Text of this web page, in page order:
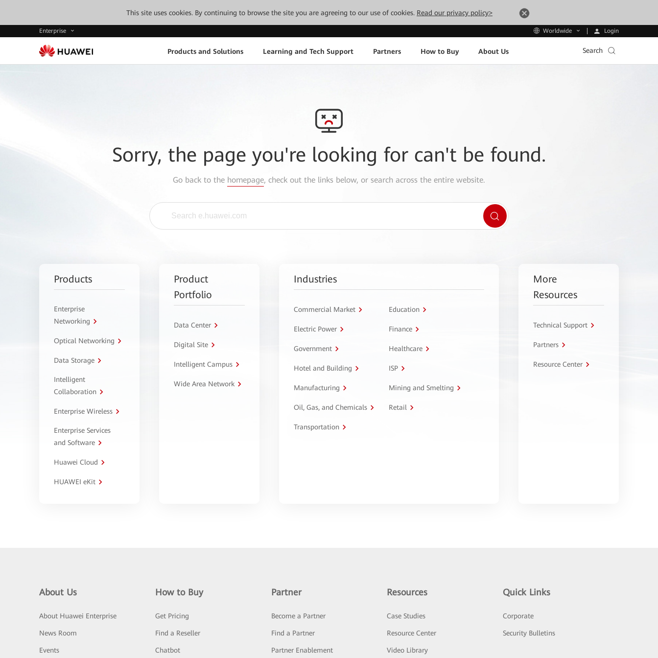
This site uses cookies. By continuing to browse the site you are agreeing to our use of cookies. Read our privacy policy>
Enterprise Worldwide Login
Products and Solutions Learning and Tech Support Partners How to Buy About Us Search
Sorry, the page you're looking for can't be found.
Go back to the homepage, check out the links below, or search across the entire website.
Products
Enterprise
Networking
Optical Networking
Data Storage
Intelligent
Collaboration
Enterprise Wireless
Enterprise Services
and Software
Huawei Cloud
HUAWEI eKit
Product
Portfolio
Data Center
Digital Site
Intelligent Campus
Wide Area Network
Industries
Commercial Market Education
Electric Power Finance
Government Healthcare
Hotel and Building ISP
Manufacturing Mining and Smelting
Oil, Gas, and Chemicals Retail
Transportation
More
Resources
Technical Support
Partners
Resource Center
About Us
About Huawei Enterprise
News Room
Events
How to Buy
Get Pricing
Find a Reseller
Chatbot
Partner
Become a Partner
Find a Partner
Partner Enablement
Resources
Case Studies
Resource Center
Video Library
Quick Links
Corporate
Security Bulletins